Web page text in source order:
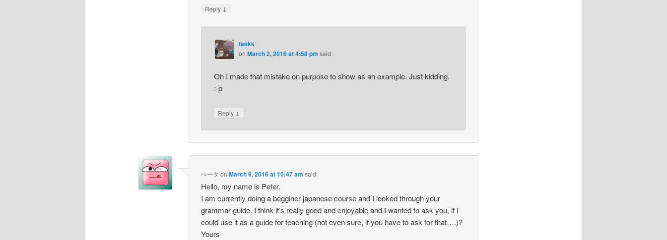
Reply ↓
taekk
on March 2, 2016 at 4:58 pm said:
Oh I made that mistake on purpose to show as an example. Just kidding.
:-p
Reply ↓
ぺータ onMarch 9, 2016 at 10:47 am said:
Hello, my name is Peter.
I am currently doing a begginer japanese course and I looked through your
grammar guide. I think it’s really good and enjoyable and I wanted to ask you, if I
could use it as a guide for teaching (not even sure, if you have to ask for that….)?
Yours